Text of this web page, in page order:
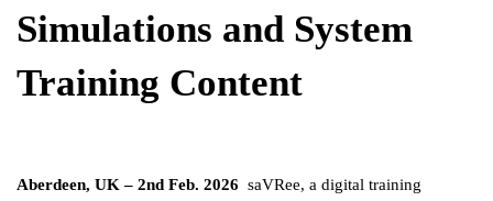
Simulations and System
Training Content
Aberdeen, UK – 2nd Feb. 2026 saVRee, a digital training